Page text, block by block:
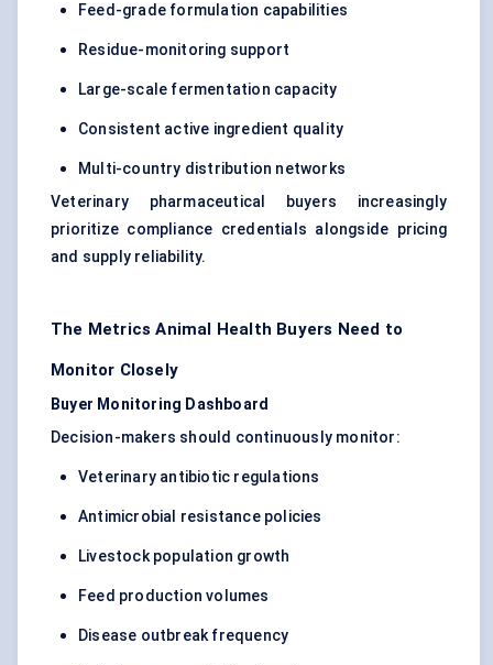
Feed-grade formulation capabilities
Residue-monitoring support
Large-scale fermentation capacity
Consistent active ingredient quality
Multi-country distribution networks
Veterinary pharmaceutical buyers increasingly
prioritize compliance credentials alongside pricing
and supply reliability.
The Metrics Animal Health Buyers Need to
Monitor Closely
Buyer Monitoring Dashboard
Decision-makers should continuously monitor:
Veterinary antibiotic regulations
Antimicrobial resistance policies
Livestock population growth
Feed production volumes
Disease outbreak frequency